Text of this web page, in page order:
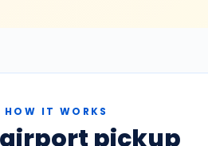
HOW IT WORKS
pickup